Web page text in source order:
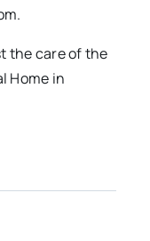
the care of the
Home in